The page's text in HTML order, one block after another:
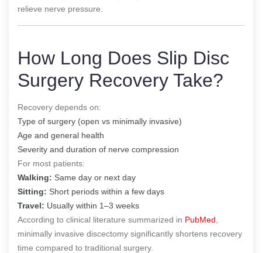
relieve nerve pressure.
How Long Does Slip Disc
Surgery Recovery Take?
Recovery depends on:
Type of surgery (open vs minimally invasive)
Age and general health
Severity and duration of nerve compression
For most patients:
Walking: Same day or next day
Sitting: Short periods within a few days
Travel: Usually within 1–3 weeks
According to clinical literature summarized in PubMed
minimally invasive discectomy significantly shortens recovery
time compared to traditional surgery.